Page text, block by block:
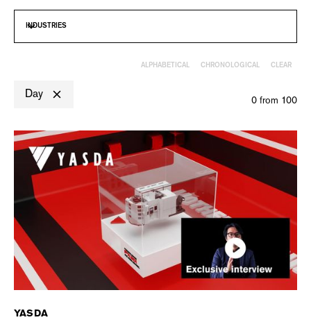
INDUSTRIES
ALPHABETICAL CHRONOLOGICAL CLEAR
Day
0 from 100
YASDA